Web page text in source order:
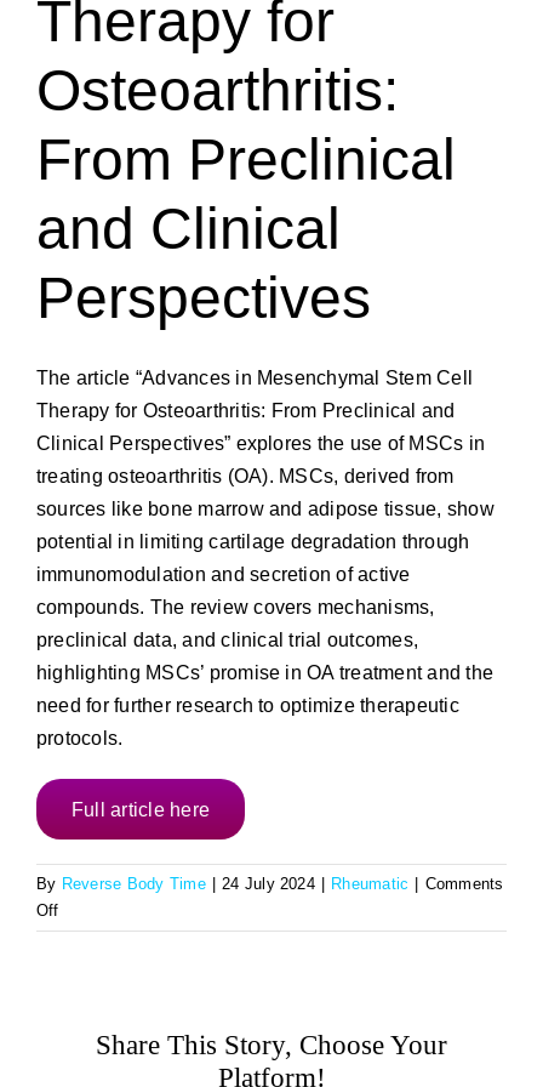
Therapy for
Osteoarthritis:
From Preclinical
and Clinical
Perspectives
The article “Advances in Mesenchymal Stem Cell
Therapy for Osteoarthritis: From Preclinical and
Clinical Perspectives” explores the use of MSCs in
treating osteoarthritis (OA). MSCs, derived from
sources like bone marrow and adipose tissue, show
potential in limiting cartilage degradation through
immunomodulation and secretion of active
compounds. The review covers mechanisms,
preclinical data, and clinical trial outcomes,
highlighting MSCs’ promise in OA treatment and the
need for further research to optimize therapeutic
protocols.
Full article here
By Reverse Body Time 24 July 2024 Rheumatic
Comments
Offon
Advances
Share This Story, Choose Your
Platform!